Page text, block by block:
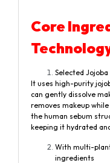
Core
Selected
It uses high-purity
can gently dissolve
removes makeup
the human sebum
keeping it hydrated
With multi-
ingredients